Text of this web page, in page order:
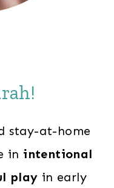
stay-at-home
in intentional
play in early